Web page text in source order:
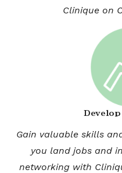
Clinique on
Develop
Gain valuable skills
you land jobs and
networking with